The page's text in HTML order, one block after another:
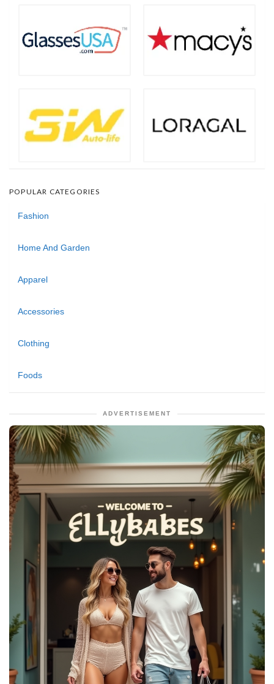
POPULAR CATEGORIES
Fashion
Home And Garden
Apparel
Accessories
Clothing
Foods
ADVERTISEMENT